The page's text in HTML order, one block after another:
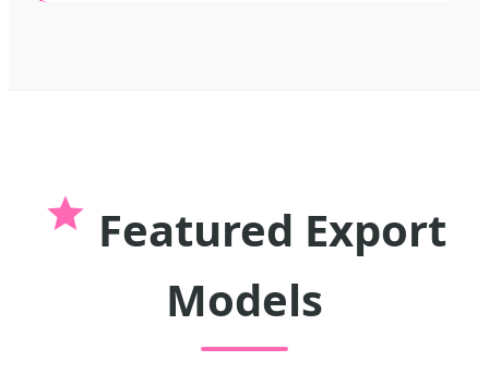
Featured Export
Models